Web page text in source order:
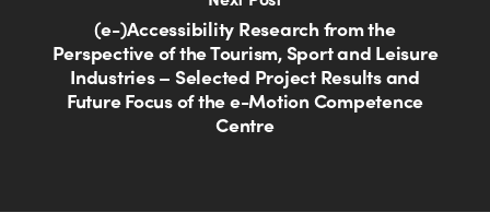
(e-)Accessibility Research from the
Perspective of the Tourism, Sport and Leisure
Industries – Selected Project Results and
Future Focus of the e-Motion Competence
Centre